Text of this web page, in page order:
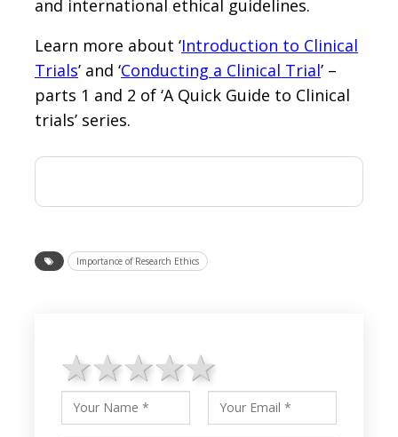
and international ethical guidelines.
Learn more about ‘Introduction to Clinical
Trials’ and ‘Conducting a Clinical Trial’ –
parts 1 and 2 of ‘A Quick Guide to Clinical
trials’ series.
Importance of Research Ethics
4 stars
3 stars
2 stars
1 star